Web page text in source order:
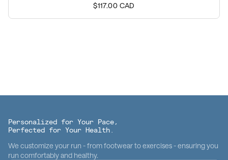
$117.00 CAD
Personalized for Your Pace,
Perfected for Your Health.
We customize your run - from footwear to exercises - ensuring you
run comfortably and healthy.